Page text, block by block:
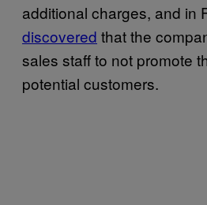
additional charges, and in
discovered that the
sales staff to not promote
potential customers.